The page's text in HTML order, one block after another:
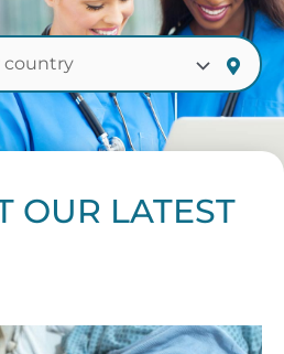
OUR LATEST
PagePagePagePagePagePagePagePagePage
PagePagePagePagePagePagePage
PagePagePage